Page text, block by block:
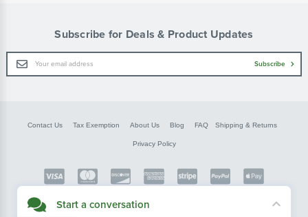
Subscribe for Deals & Product Updates
Email
Address
Subscribe
Contact Us Tax Exemption About Us Blog FAQ Shipping & Returns
Privacy Policy
Copyright © FarmerBobsParts.com
Start a conversation